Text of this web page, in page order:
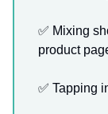
✅ Mixing
product
✅ Tapping